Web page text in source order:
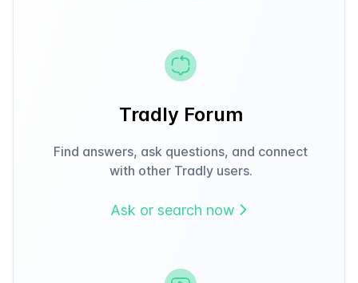
Tradly Forum
Find answers, ask questions, and connect
with other Tradly users.
Ask or search now